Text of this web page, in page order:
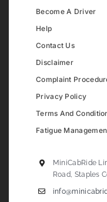
Become A Driver
Help
Contact Us
Disclaimer
Complaint
Privacy Policy
Terms And
Fatigue
MiniCabRide
Road, Staples